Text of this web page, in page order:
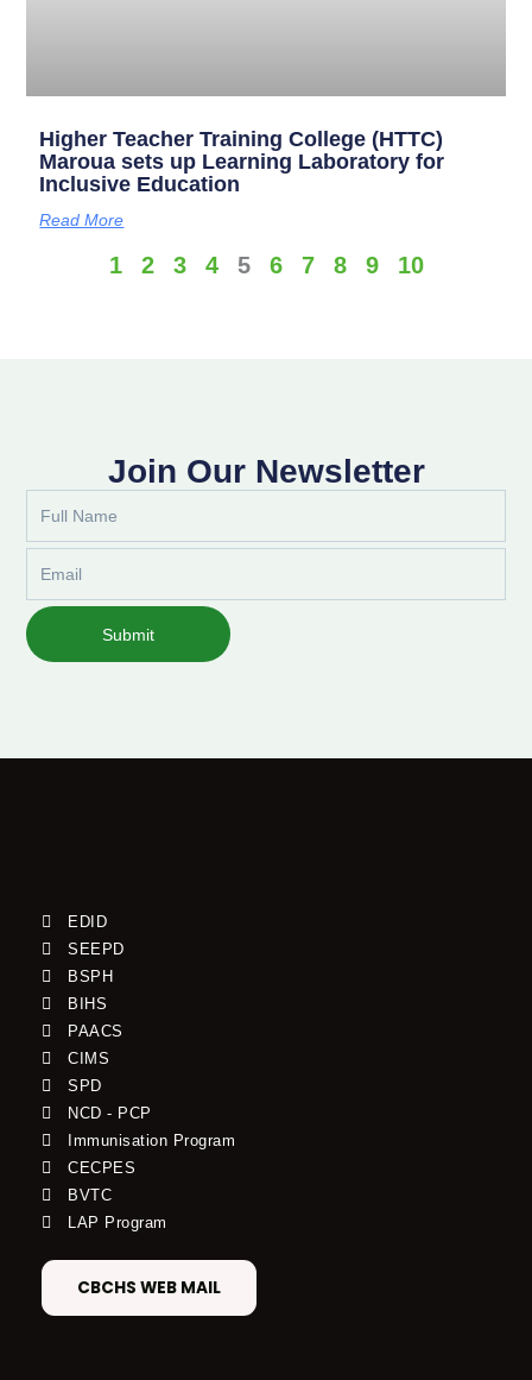
Higher Teacher Training College (HTTC)
Maroua sets up Learning Laboratory for
Inclusive Education
Read More
1 2 3 4 5 6 7 8 9 10
Join Our Newsletter
Name
Submit
EDID
SEEPD
BSPH
BIHS
PAACS
CIMS
SPD
NCD - PCP
Immunisation Program
CECPES
BVTC
LAP Program
CBCHS WEB MAIL